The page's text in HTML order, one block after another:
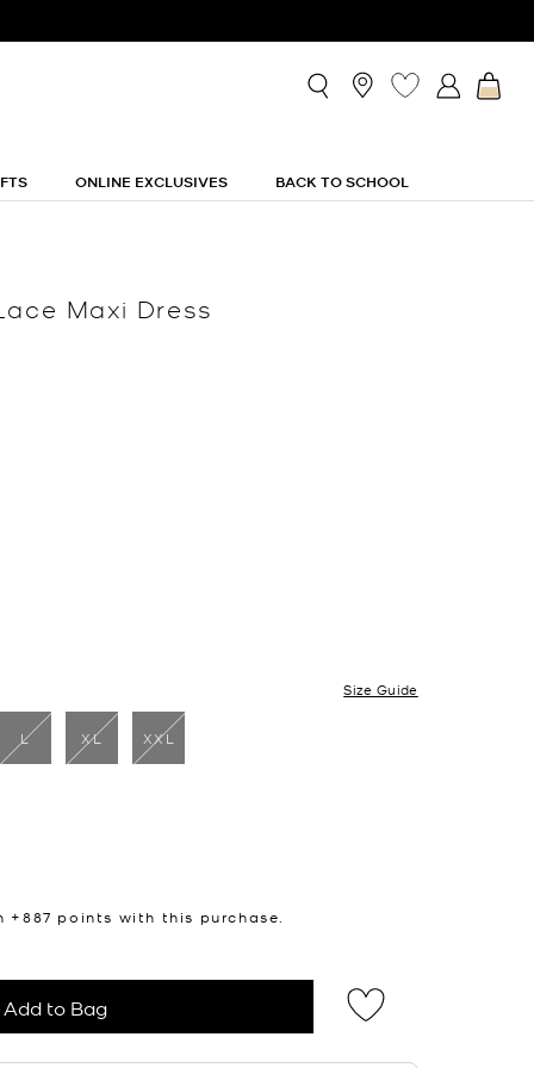
ONLINE EXCLUSIVES BACK TO SCHOOL
Maxi Dress
Size Guide
L XL XXL
+887 points with this purchase.
Add to Bag